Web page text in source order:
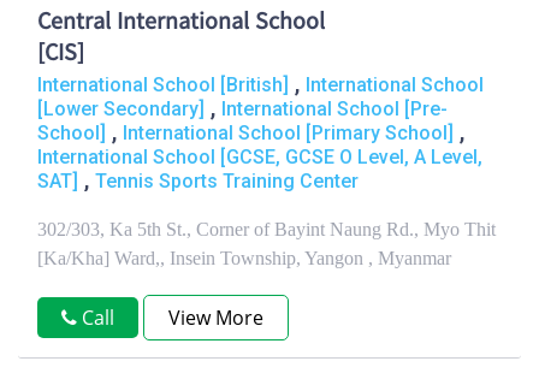
Central International School
[CIS]
International School [British] , International School
[Lower Secondary] , International School [Pre-
School] , International School [Primary School] ,
International School [GCSE, GCSE O Level, A Level,
SAT] , Tennis Sports Training Center
302/303, Ka 5th St., Corner of Bayint Naung Rd., Myo Thit
[Ka/Kha] Ward,, Insein Township, Yangon , Myanmar
Call View More